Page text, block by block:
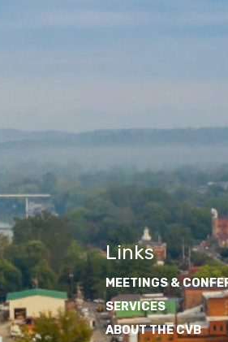
Links
MEETINGS &
SERVICES
ABOUT THE CVB